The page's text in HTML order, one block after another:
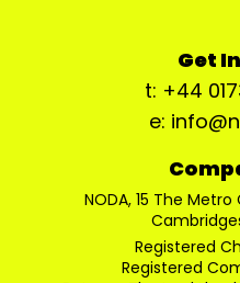
Get
t: +44
e:
NODA, 15 The
Registered
Registered